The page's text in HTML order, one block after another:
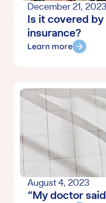
December 21, 2023
Is it covered by
insurance?
Learn more
August 4, 2023
“My doctor